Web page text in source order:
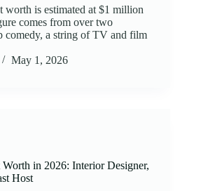
worth is estimated at $1 million
comes from over two
comedy, a string of TV and film
May 1, 2026
in 2026: Interior Designer,
Host